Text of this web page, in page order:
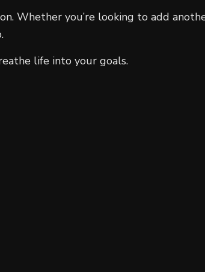
House Painting
Window Installation
Whether you’re looking to add
life into your goals.